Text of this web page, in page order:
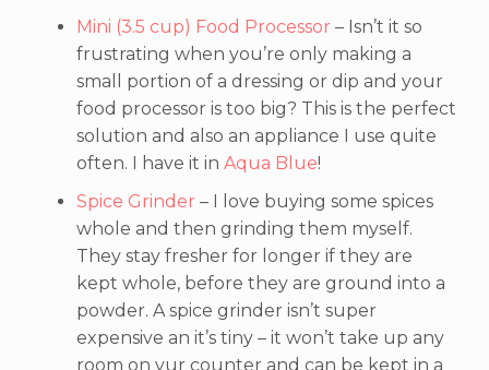
Mini (3.5 cup) Food Processor – Isn’t it so
frustrating when you’re only making a
small portion of a dressing or dip and your
food processor is too big? This is the perfect
solution and also an appliance I use quite
often. I have it in Aqua Blue!
Spice Grinder – I love buying some spices
whole and then grinding them myself.
They stay fresher for longer if they are
kept whole, before they are ground into a
powder. A spice grinder isn’t super
expensive an it’s tiny – it won’t take up any
room on yur counter and can be kept in a